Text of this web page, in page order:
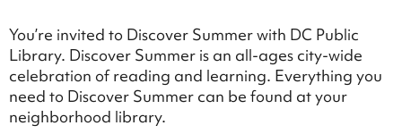
You’re invited to Discover Summer with DC Public
Library. Discover Summer is an all-ages city-wide
celebration of reading and learning. Everything you
need to Discover Summer can be found at your
neighborhood library.